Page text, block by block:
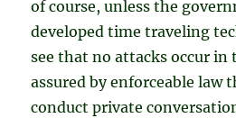
of course, unless the
developed time traveling
see that no attacks occur
assured by enforceable law
conduct private